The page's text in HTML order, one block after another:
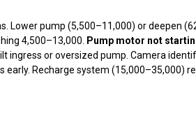
pump (₹5,500–₹11,000) or deepen
₹4,500–₹13,000. Pump motor not
ingress or oversized pump. Camera
Recharge system (₹15,000–₹35,000)